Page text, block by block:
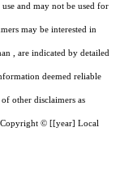
and may not be used for
may be interested in
, are indicated by detailed
deemed reliable
of other disclaimers as
Copyright © [[year] Local